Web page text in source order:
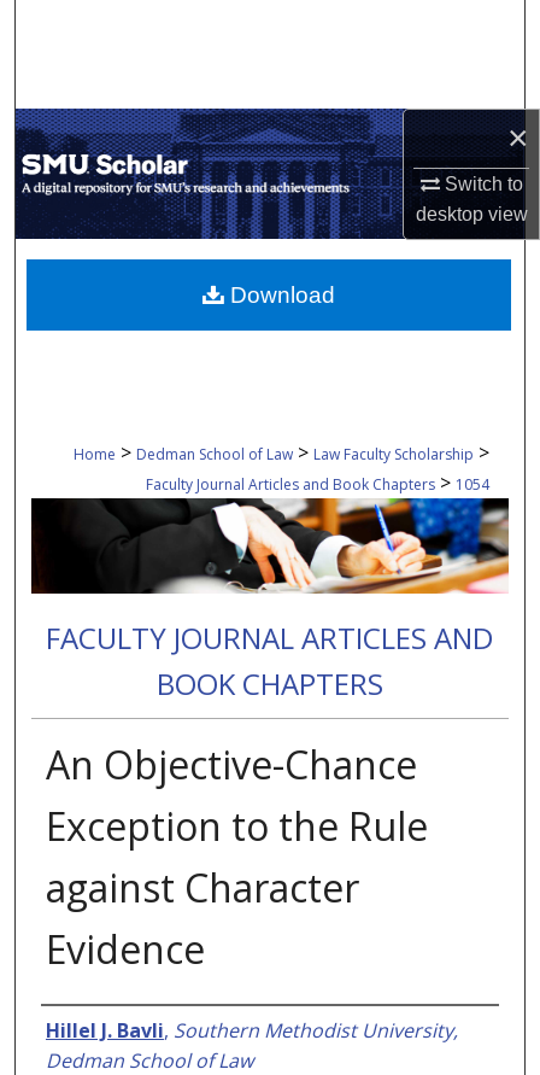
×
Switch to
desktopview
My Account
About
Digital Commons Network™
Home > Dedman School of Law > Law Faculty Scholarship >
Faculty Journal Articles and Book Chapters > 1054
FACULTY JOURNAL ARTICLES AND
BOOK CHAPTERS
An Objective-Chance
Exception to the Rule
against Character
Evidence
Authors
Hillel J. Bavli, Southern Methodist University,
Dedman School of Law
Download